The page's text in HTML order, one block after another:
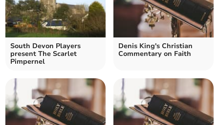
South Devon Players
present The Scarlet
Pimpernel
Denis King's Christian
Commentary on Faith